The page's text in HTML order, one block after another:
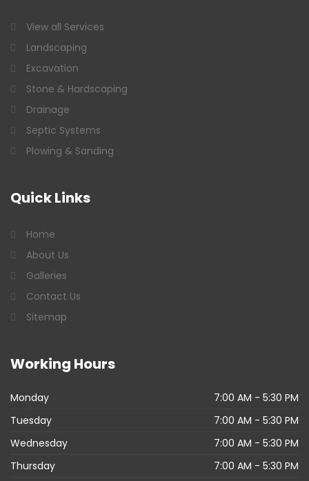
View all Services
Landscaping
Excavation
Stone & Hardscaping
Drainage
Septic Systems
Plowing & Sanding
QuickLinks
Home
About Us
Galleries
Contact Us
Sitemap
Working Hours
Monday
7:00 AM - 5:30 PM
Tuesday
7:00 AM - 5:30 PM
Wednesday
7:00 AM - 5:30 PM
Thursday
7:00 AM - 5:30 PM